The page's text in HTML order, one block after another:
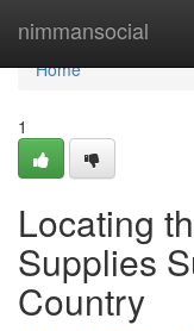
nimmansocial
Home
Home
1
Locating
Supplies
Country